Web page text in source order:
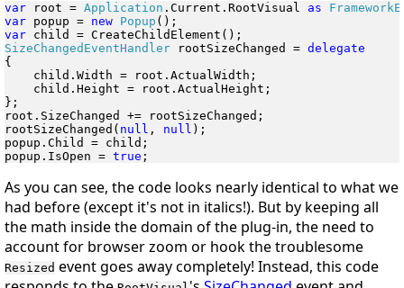
var root = Application .Current.RootVisual as
var popup = new Popup
var
SizeChangedEventHandler rootSizeChanged =
{
    child.Width = root.ActualWidth;
    child.Height = root.ActualHeight;
};
root.SizeChanged += rootSizeChanged;
rootSizeChanged( null , null );
popup.Child = child;
popup.IsOpen = true ;
As you can see, the code looks nearly identical to what we
had before (except it's not in italics!). But by keeping all
the math insidethe domain of the plug-in, the need to
account for browser zoom or hook the troublesome
Resized event goes away completely! Instead, this code